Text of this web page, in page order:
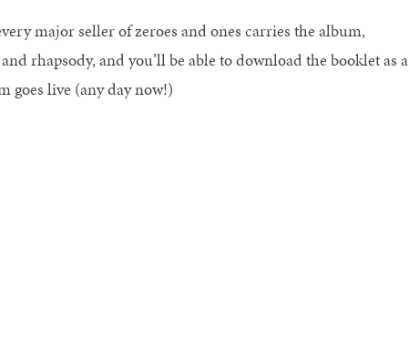
major seller of zeroes and ones carries the album,
rhapsody, and you’ll be able to download the booklet as a
goes live (any day now!)